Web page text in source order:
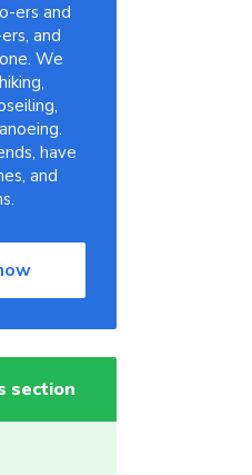
ers and
and
We
have
and
section